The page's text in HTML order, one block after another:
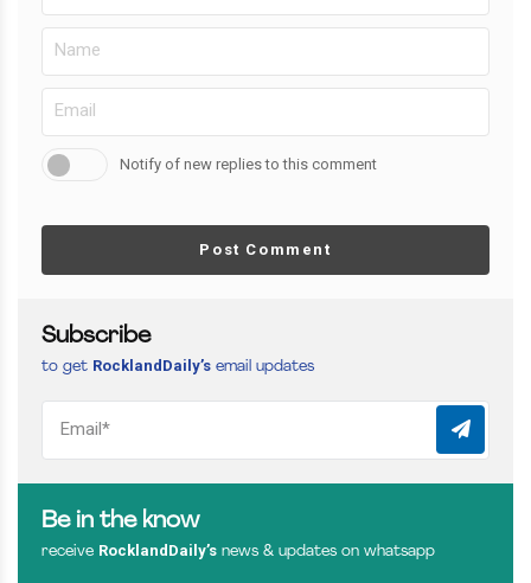
Notify of new replies to this comment
Post Comment
Subscribe
to get RocklandDaily’s email updates
Be in the know
receive RocklandDaily’s news & updates on whatsapp